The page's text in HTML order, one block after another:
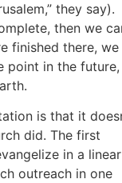
they say).
then we
finished there, we
point in the future,
is that it
did. The first
in a
outreach in one